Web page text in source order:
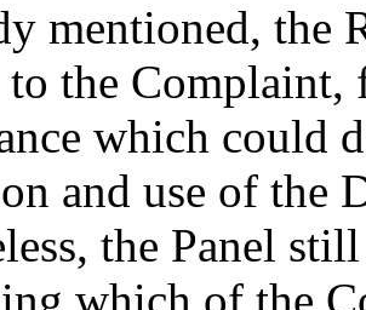
mentioned, the
to the
which could
and use of the
the Panel